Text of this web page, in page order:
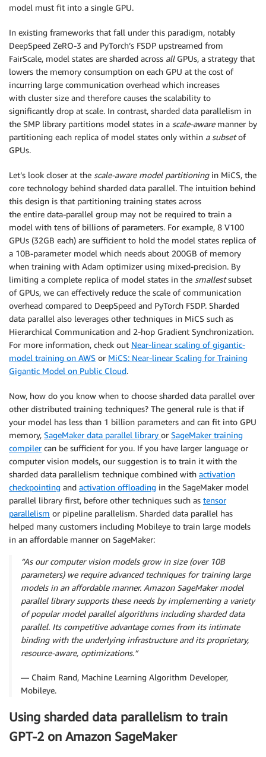
model must fit into a single GPU.
In existing frameworks that fall under this paradigm, notably
DeepSpeed ZeRO-3 and PyTorch’s FSDP upstreamed from
FairScale, model states are sharded across allGPUs, a strategy that
lowers the memory consumption on each GPU at the cost of
incurring large communication overhead which increases
with cluster size and therefore causes the scalability to
significantly drop at scale. In contrast, sharded data parallelism in
the SMP library partitions model states in a scale-aware manner by
partitioning each replica of model states only within a subsetof
GPUs.
Let’s look closer at the scale-aware model partitioningin MiCS, the
core technology behind sharded data parallel. The intuition behind
this design is that partitioning training states across
the entire data-parallel group may not be required to train a
model with tens of billions of parameters. For example, 8 V100
GPUs (32GB each) are sufficient to hold the model states replica of
a 10B-parameter model which needs about 200GB of memory
when training with Adam optimizer using mixed-precision. By
limiting a complete replica of model states in the smallestsubset
of GPUs, we can effectively reduce the scale of communication
overhead compared to DeepSpeed and PyTorch FSDP. Sharded
data parallel also leverages other techniques in MiCS such as
Hierarchical Communication and 2-hop Gradient Synchronization.
For more information, check out Near-linear scaling of gigantic-
model training on AWS or MiCS: Near-linear Scaling for Training
Gigantic Model on Public Cloud.
Now, how do you know when to choose sharded data parallel over
other distributed training techniques? The general rule is that if
your model has less than 1 billion parameters and can fit into GPU
memory, SageMaker data parallel library or SageMaker training
compilercan be sufficient for you. If you have larger language or
computer vision models, our suggestion is to train it with the
sharded data parallelism technique combined with activation
checkpointing and activation offloading in the SageMaker model
parallel library first, before other techniques such as tensor
parallelism or pipeline parallelism. Sharded data parallel has
helped many customers including Mobileye to train large models
in an affordable manner on SageMaker:
“As our computer vision models grow in size (over 10B
parameters) we require advanced techniques for training large
models in an affordable manner. Amazon SageMaker model
parallel library supports these needs by implementing a variety
of popular model parallel algorithms including sharded data
parallel. Its competitive advantage comes from its intimate
binding with the underlying infrastructure and its proprietary,
resource-aware, optimizations.”
— Chaim Rand, Machine Learning Algorithm Developer,
Mobileye.
Using sharded data parallelism to train
GPT-2 on Amazon SageMaker